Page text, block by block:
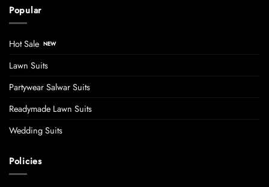
Popular
Hot Sale
Lawn Suits
Partywear Salwar Suits
Readymade Lawn Suits
Wedding Suits
Policies